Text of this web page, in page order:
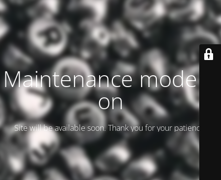
Maintenance mode is
on
Site will be available soon. Thank you for your patience!